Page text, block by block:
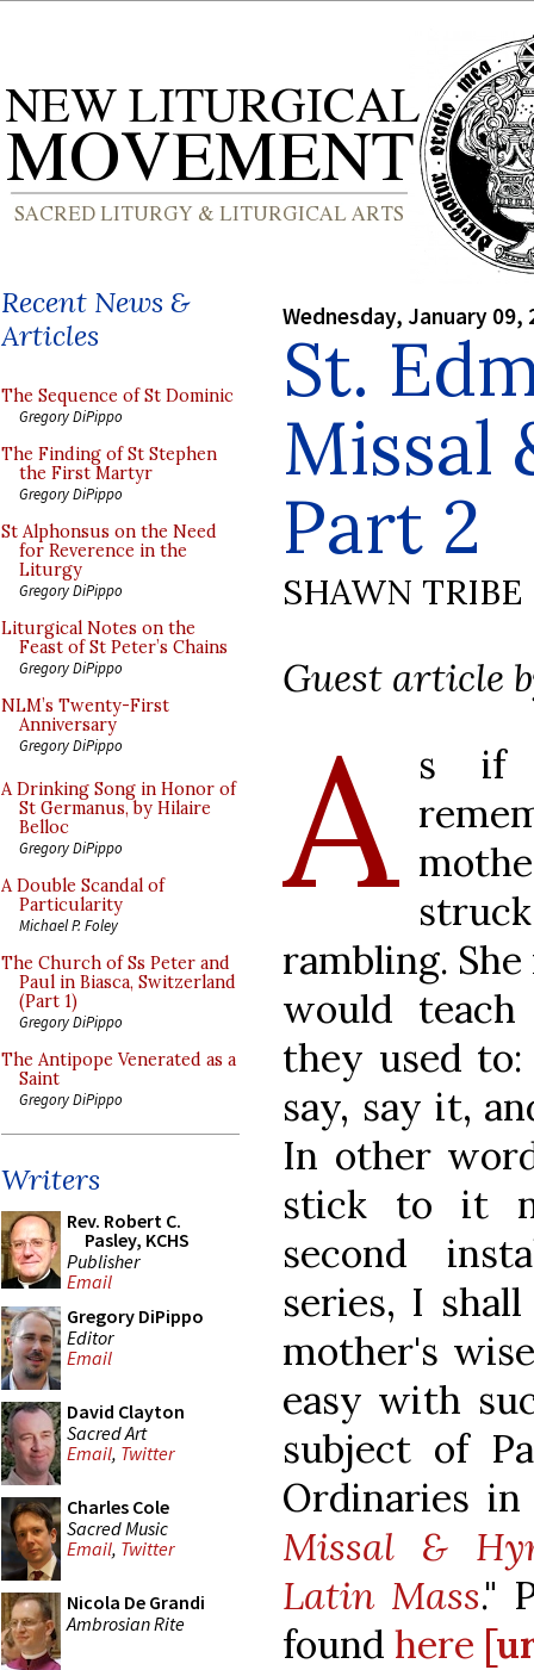
Recent News &
Articles
The Sequence of St Dominic
Gregory DiPippo
The Finding of St Stephen
the First Martyr
Gregory DiPippo
St Alphonsus on the Need
for Reverence in the
Liturgy
Gregory DiPippo
Liturgical Notes on the
Feast of St Peter’s Chains
Gregory DiPippo
NLM’s Twenty-First
Anniversary
Gregory DiPippo
A Drinking Song in Honor of
St Germanus, by Hilaire
Belloc
Gregory DiPippo
A Double Scandal of
Particularity
Michael P. Foley
The Church of Ss Peter and
Paul in Biasca, Switzerland
(Part 1)
Gregory DiPippo
The Antipope Venerated as a
Saint
Gregory DiPippo
Writers
Rev. Robert C.
Pasley, KCHS
Publisher
Email
Gregory DiPippo
Editor
Email
David Clayton
Sacred Art
Email, Twitter
Charles Cole
Sacred Music
Email, Twitter
Nicola De Grandi
Ambrosian Rite
Wednesday, January 09,
St.
Missal
Part 2
SHAWN TRIBE
Guest article
A s if
rambling.
would
they used
say, say it,
In other
stick to it
second
series, I
mother's
easy with
subject of
Ordinaries
Missal &
Latin Mass."
found here